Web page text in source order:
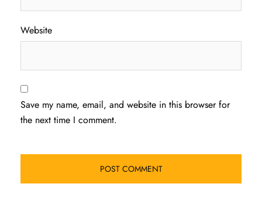
Website
Save my name, email, and website in this browser for
the next time I comment.